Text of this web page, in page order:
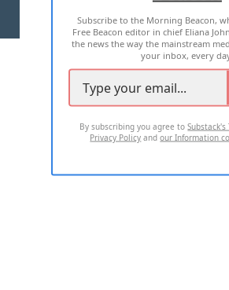
2026 ALL RIGHTS RESERVED
Subscribe to the Morning Beacon,
Free Beacon editor in chief Eliana
the news the way the mainstream
your inbox, every
By subscribing you agree toSubstack's
Privacy Policy andour Information